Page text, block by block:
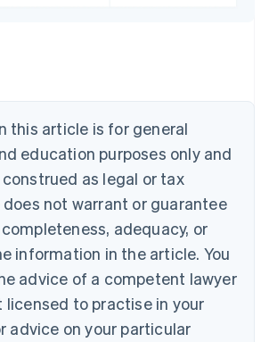
this article is for general
education purposes only and
as legal or tax
not warrant or guarantee
adequacy, or
information in the article. You
advice of a competent lawyer
licensed to practise in your
advice on your particular